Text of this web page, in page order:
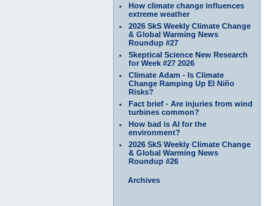
How climate change influences
extreme weather
2026 SkS Weekly Climate Change
& Global Warming News
Roundup #27
Skeptical Science New Research
for Week #27 2026
Climate Adam - Is Climate
Change Ramping Up El Niño
Risks?
Fact brief - Are injuries from wind
turbines common?
How bad is AI for the
environment?
2026 SkS Weekly Climate Change
& Global Warming News
Roundup #26
Archives